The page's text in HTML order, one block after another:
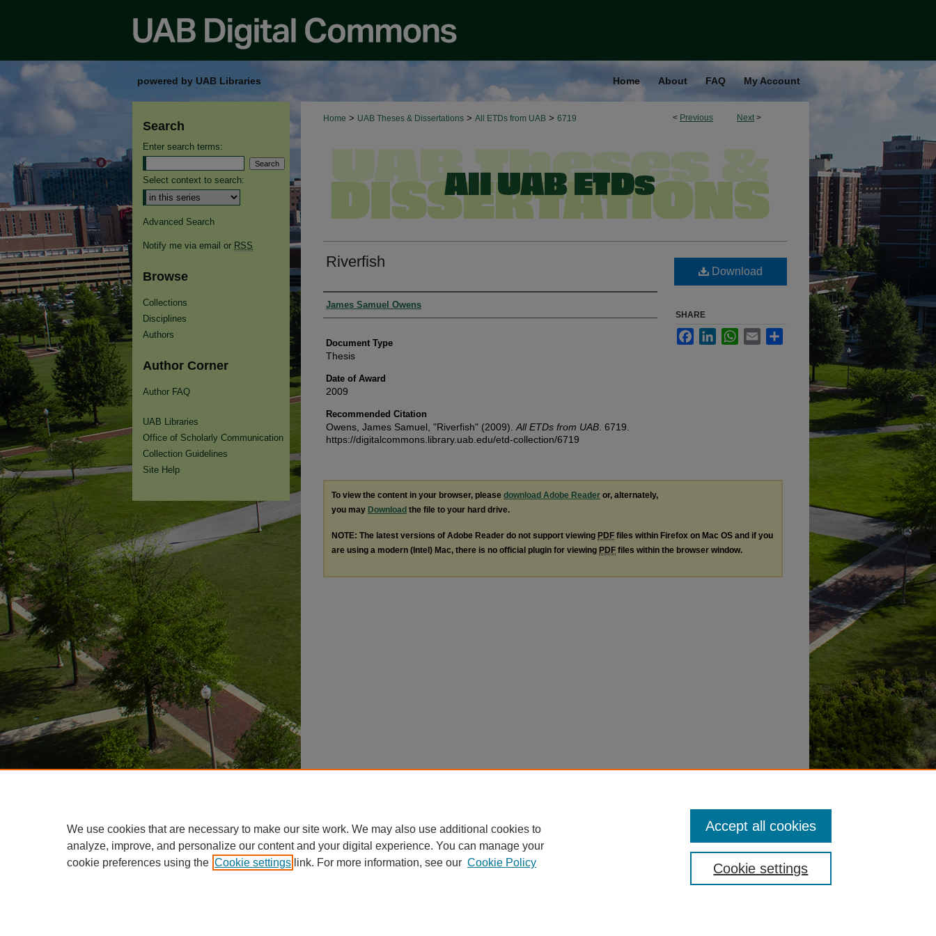
powered by UAB Libraries Home About FAQ My Account
< Previous Next >
Home > UAB Theses & Dissertations > All ETDs from UAB > 6719
Riverfish
Authors
James Samuel Owens
Document Type
Thesis
Date of Award
2009
Recommended Citation
Owens, James Samuel, "Riverfish" (2009). All ETDs from UAB . 6719.
https://digitalcommons.library.uab.edu/etd-collection/6719
Download
SHARE
FacebookLinkedInWhatsApp
Email
To view the content in your browser, please download Adobe Reader or, alternately,
you may Download the file to your hard drive.
NOTE: The latest versions of Adobe Reader do not support viewing PDF files within Firefox on Mac OS and if you
are using a modern (Intel) Mac, there is no official plugin for viewing PDF files within the browser window.
Search
Enter search terms:
Select context to search:
Advanced Search
Notify me via email or RSS
Browse
Collections
Disciplines
Authors
Author Corner
Author FAQ
UAB Libraries
Office of Scholarly Communication
Collection Guidelines
Site Help
We use cookies that are necessary to make our site work. We may also use additional cookies to
analyze, improve, and personalize our content and your digital experience. You can manage your
cookie preferences using the Cookie settings link. For more information, see our Cookie Policy Cookie settings
Accept all cookies